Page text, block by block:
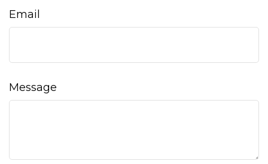
Email
Message